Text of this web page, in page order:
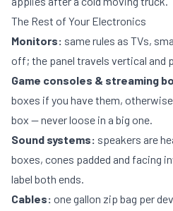
The Rest of Your Electronics
Monitors: same rules as TVs,
off; the panel travels vertical and
Game consoles & streaming
boxes if you have them,
box — never loose in a big one.
Sound systems: speakers are
boxes, cones padded and facing
label both ends.
Cables: one gallon zip bag per